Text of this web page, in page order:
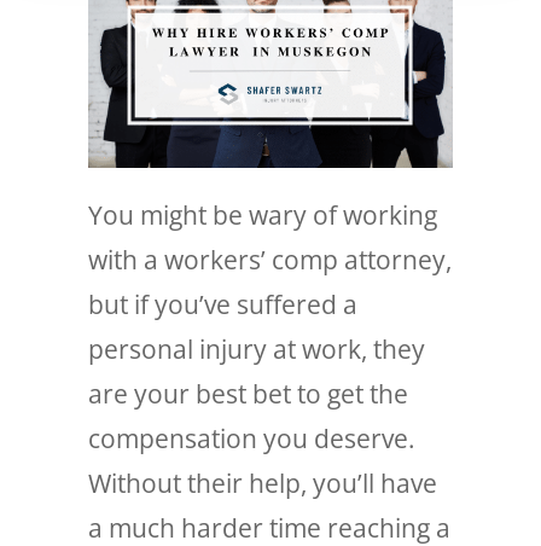
You might be wary of working
with a workers’ comp attorney,
but if you’ve suffered a
personal injury at work, they
are your best bet to get the
compensation you deserve.
Without their help, you’ll have
a much harder time reaching a